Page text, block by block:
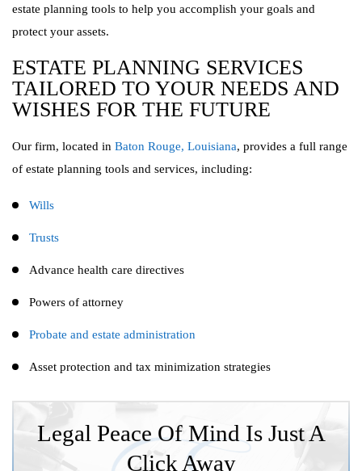
estate planning tools to help you accomplish your goals and
protect your assets.
ESTATE PLANNING SERVICES
TAILORED TO YOUR NEEDS AND
WISHES FOR THE FUTURE
Our firm, located in Baton Rouge, Louisiana, provides a full range
of estate planning tools and services, including:
Wills
Trusts
Advance health care directives
Powers of attorney
Probate and estate administration
Asset protection and tax minimization strategies
Legal Peace Of Mind Is Just A
Click Away